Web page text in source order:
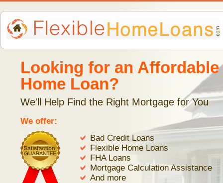
Looking for an Affordable
Home Loan?
We'll Help Find the Right Mortgage for You
We offer:
Bad Credit Loans
Flexible Home Loans
FHA Loans
Mortgage Calculation Assistance
And more